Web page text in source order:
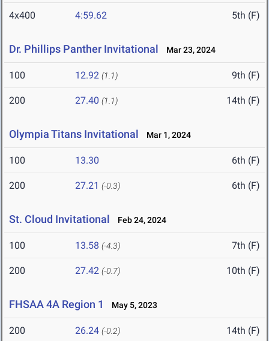
4x400 4:59.62 5th (F)
Dr. Phillips Panther Invitational Mar 23, 2024
100 12.92 (1.1) 9th (F)
200 27.40 (1.1) 14th (F)
Olympia Titans Invitational Mar 1, 2024
100 13.30 6th (F)
200 27.21 (-0.3) 6th (F)
St. Cloud Invitational Feb 24, 2024
100 13.58 (-4.3) 7th (F)
200 27.42 (-0.7) 10th (F)
FHSAA 4A Region 1 May 5, 2023
200 26.24 (-0.2) 14th (F)